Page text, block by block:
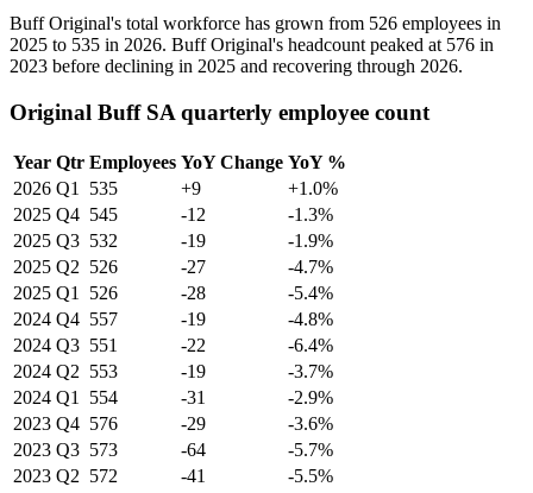
Buff Original's total workforce has grown from 526 employees in
2025 to 535 in 2026. Buff Original's headcount peaked at 576 in
2023 before declining in 2025 and recovering through 2026.
Original Buff SA quarterly employee count
Year Qtr Employees YoY Change YoY %
2026 Q1 535 +9
+1.0%
2025 Q4 545 -12
-1.3%
2025 Q3 532 -19
-1.9%
2025 Q2 526 -27
-4.7%
2025 Q1 526 -28
-5.4%
2024 Q4 557 -19
-4.8%
2024 Q3 551 -22
-6.4%
2024 Q2 553 -19
-3.7%
2024 Q1 554 -31
-2.9%
2023 Q4 576 -29
-3.6%
2023 Q3 573 -64
-5.7%
2023 Q2 572 -41 -5.5%